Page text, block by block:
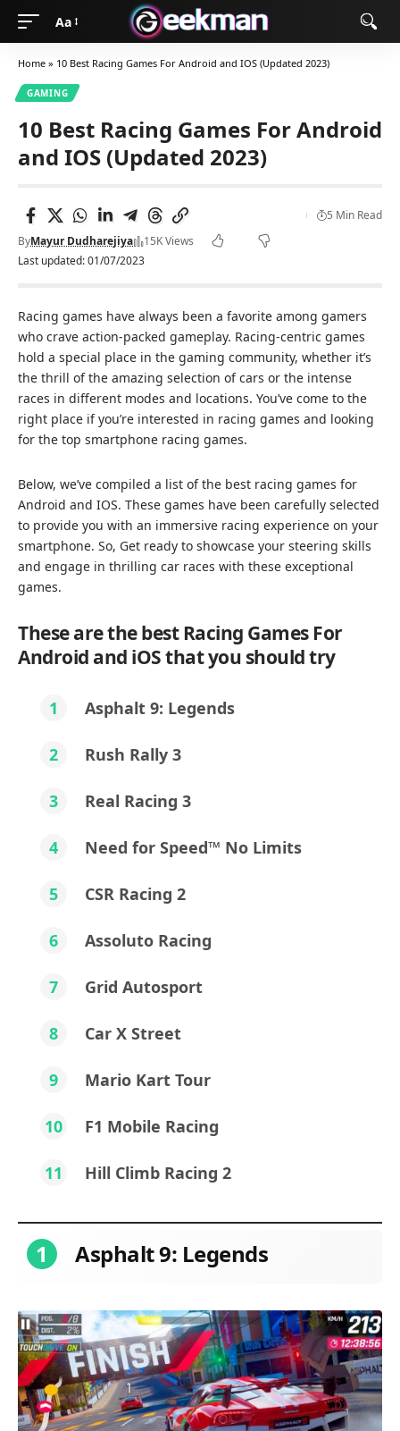
Aa
Home » 10 Best Racing Games For Android and IOS (Updated 2023)
GAMING
10 Best Racing Games For Android
and IOS (Updated 2023)
Last updated: 01/07/2023
ByMayur Dudharejiya 15K Views
5 Min Read
Racing games have always been a favorite among gamers
who crave action-packed gameplay. Racing-centric games
hold a special place in the gaming community, whether it’s
the thrill of the amazing selection of cars or the intense
races in different modes and locations. You’ve come to the
right place if you’re interested in racing games and looking
for the top smartphone racing games.
Below, we’ve compiled a list of the best racing games for
Android and IOS. These games have been carefully selected
to provide you with an immersive racing experience on your
smartphone. So, Get ready to showcase your steering skills
and engage in thrilling car races with these exceptional
games.
These are the best Racing Games For
Android and iOS that you should try
1 Asphalt 9: Legends
2 Rush Rally 3
3 Real Racing 3
4 Need for Speed™ No Limits
5 CSR Racing 2
6 Assoluto Racing
7 Grid Autosport
8 Car X Street
9 Mario Kart Tour
10 F1 Mobile Racing
11 Hill Climb Racing 2
1 Asphalt 9: Legends